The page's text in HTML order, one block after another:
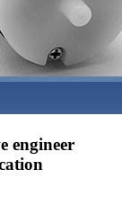
engineer